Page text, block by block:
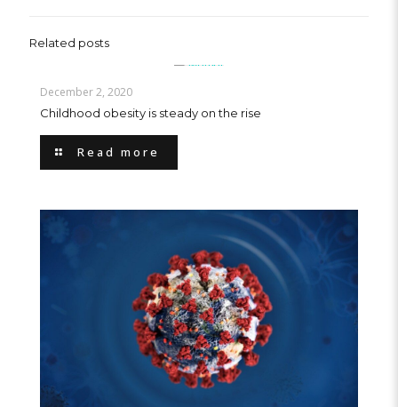
Related posts
December 2, 2020
Childhood obesity is steady on the rise
Read more